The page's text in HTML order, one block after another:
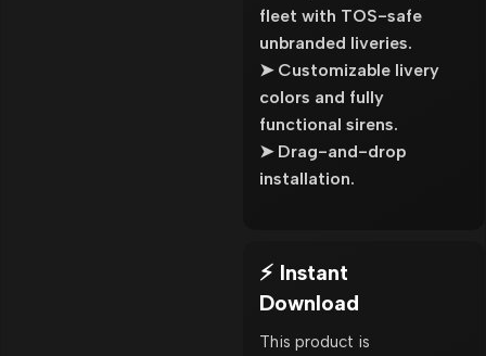
fleet with TOS-safe
unbranded liveries.
➤ Customizable livery
colors and fully
functional sirens.
➤ Drag-and-drop
installation.
⚡ Instant
Download
This product is